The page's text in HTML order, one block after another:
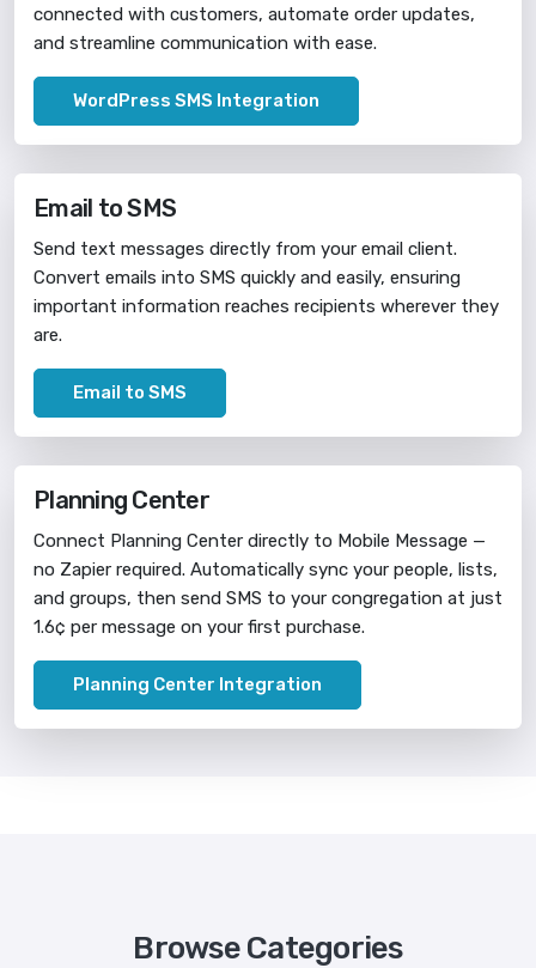
connected with customers, automate order updates,
and streamline communication with ease.
WordPress SMS Integration
Email to SMS
Send text messages directly from your email client.
Convert emails into SMS quickly and easily, ensuring
important information reaches recipients wherever they
are.
Email to SMS
Planning Center
Connect Planning Center directly to Mobile Message —
no Zapier required. Automatically sync your people, lists,
and groups, then send SMS to your congregation at just
1.6¢ per message on your first purchase.
Planning Center Integration
Browse Categories